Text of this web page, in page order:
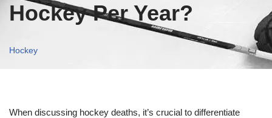
Hockey Per Year?
Hockey
When discussing hockey deaths, it’s crucial to differentiate